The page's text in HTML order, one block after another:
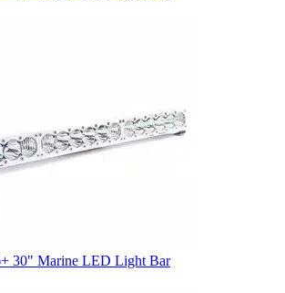
30" Marine LED Light Bar